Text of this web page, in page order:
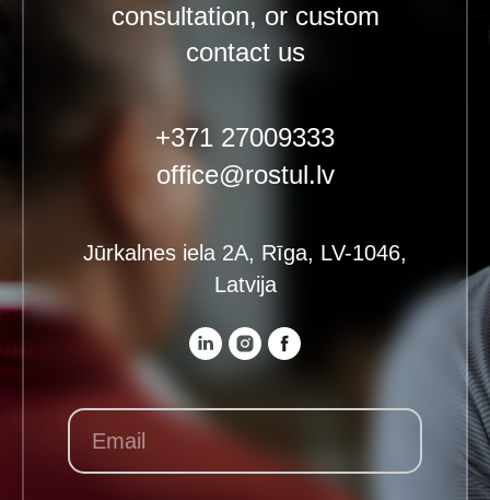
consultation, or custom
contact us
+371 27009333
office@rostul.lv
Jūrkalnes iela 2A, Rīga, LV-1046,
Latvija